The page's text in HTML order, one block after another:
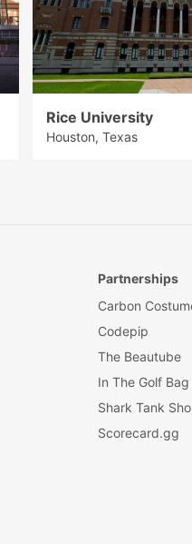
Rice University
Houston, Texas
Partnerships
Carbon
Codepip
The Beautube
In The Golf Bag
Shark Tank
Scorecard.gg